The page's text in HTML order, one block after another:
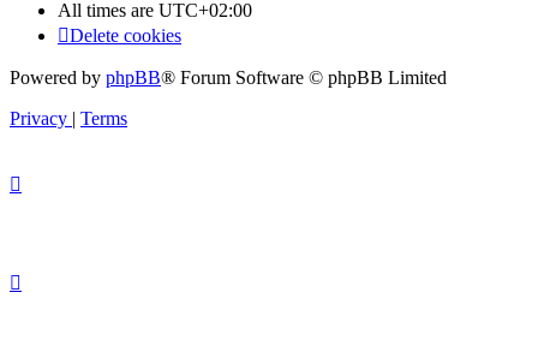
All times are UTC+02:00
Delete cookies
Powered by phpBB® Forum Software © phpBB Limited
Privacy | Terms